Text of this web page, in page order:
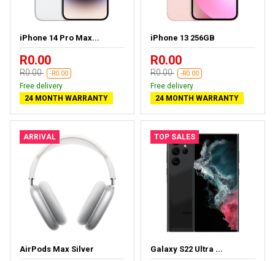
iPhone 14 Pro Max...
R0.00
R0.00 -R0.00
Free delivery
24 MONTH WARRANTY
iPhone 13 256GB
R0.00
R0.00 -R0.00
Free delivery
24 MONTH WARRANTY
ARRIVAL
AirPods Max Silver
TOP SALES
Galaxy S22 Ultra ...